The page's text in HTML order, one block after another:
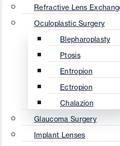
Refractive Lens
Oculoplastic Surgery
Blepharoplasty
Ptosis
Entropion
Ectropion
Chalazion
Glaucoma Surgery
Implant Lenses